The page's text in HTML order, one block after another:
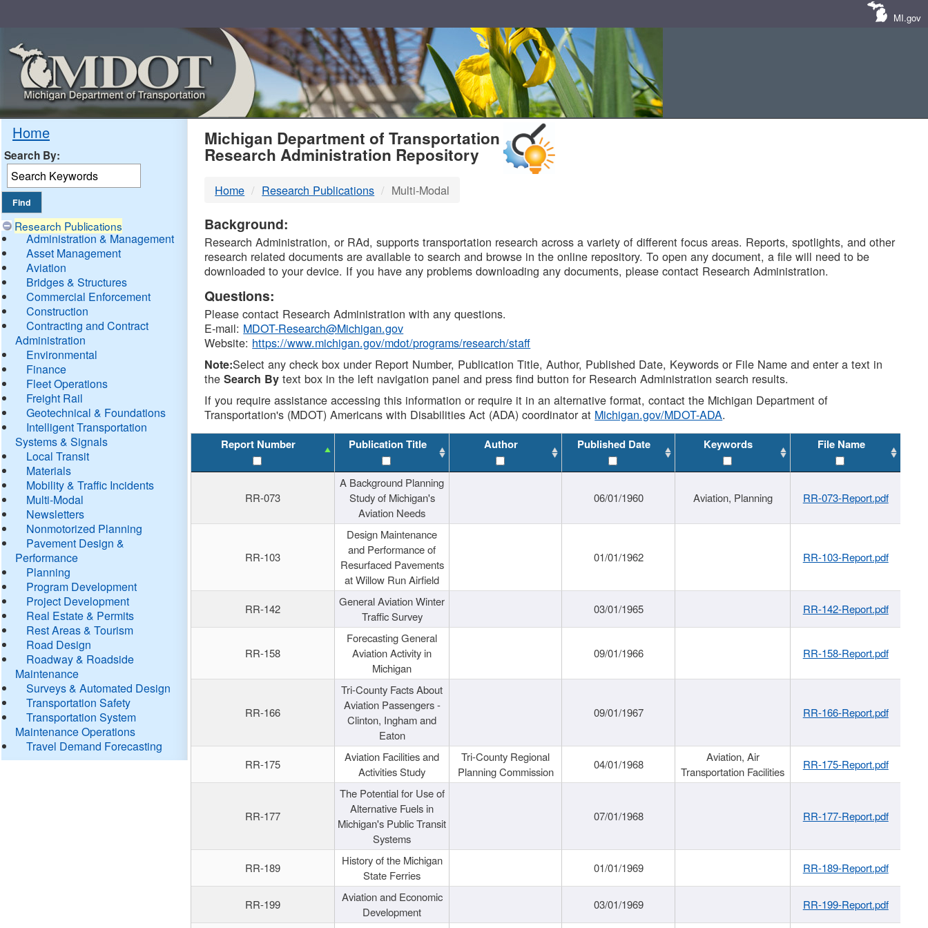
MI.gov
Home
Search By:
Research Publications
Administration & Management
Asset Management
Aviation
Bridges & Structures
Commercial Enforcement
Construction
Contracting and Contract
Administration
Environmental
Finance
Fleet Operations
Freight Rail
Geotechnical & Foundations
Intelligent Transportation
Systems & Signals
Local Transit
Materials
Mobility & Traffic Incidents
Multi-Modal
Newsletters
Nonmotorized Planning
Pavement Design &
Performance
Planning
Program Development
Project Development
Real Estate & Permits
Rest Areas & Tourism
Road Design
Roadway & Roadside
Maintenance
Surveys & Automated Design
Transportation Safety
Transportation System
Maintenance Operations
Travel Demand Forecasting
MDOT
DTMB
Michigan Department of Transportation
Research Administration Repository
Home Research Publications Multi-Modal
Background:
Research Administration, or RAd, supports transportation research across a variety of different focus areas. Reports, spotlights, and other
research related documents are available to search and browse in the online repository. To open any document, a file will need to be
downloaded to your device. If you have any problems downloading any documents, please contact Research Administration.
Questions:
Please contact Research Administration with any questions.
E-mail: MDOT-Research@Michigan.gov
Website: https://www.michigan.gov/mdot/programs/research/staff
Note:Select any check box under Report Number, Publication Title, Author, Published Date, Keywords or File Name and enter a text in
theSearch By text box in the left navigation panel and press find button for Research Administration search results.
If you require assistance accessing this information or require it in an alternative format, contact the Michigan Department of
Transportation's (MDOT) Americans with Disabilities Act (ADA) coordinator at Michigan.gov/MDOT-ADA.
Report Number Publication Title Author Published Date Keywords File Name
RR-073
A Background Planning
Study of Michigan's
Aviation Needs
06/01/1960 Aviation, Planning RR-073-Report.pdf
RR-103
Design Maintenance
and Performance of
Resurfaced Pavements
at Willow Run Airfield
01/01/1962 RR-103-Report.pdf
RR-142
General Aviation Winter
Traffic Survey
03/01/1965 RR-142-Report.pdf
RR-158
Forecasting General
Aviation Activity in
Michigan
09/01/1966 RR-158-Report.pdf
RR-166
Tri-County Facts About
Aviation Passengers -
Clinton, Ingham and
Eaton
09/01/1967 RR-166-Report.pdf
RR-175
Aviation Facilities and
Activities Study
Tri-County Regional
Planning Commission
04/01/1968
Aviation, Air
Transportation Facilities
RR-175-Report.pdf
RR-177
The Potential for Use of
Alternative Fuels in
Michigan's Public Transit
Systems
07/01/1968 RR-177-Report.pdf
RR-189
History of the Michigan
State Ferries
01/01/1969 RR-189-Report.pdf
RR-199
Aviation and Economic
Development
03/01/1969
RR-199-Report.pdf